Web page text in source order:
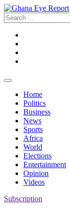
Skip
to
content
Search
for:
Home
Politics
Business
News
Sports
Africa
World
Elections
Entertainment
Opinion
Videos
Subscription